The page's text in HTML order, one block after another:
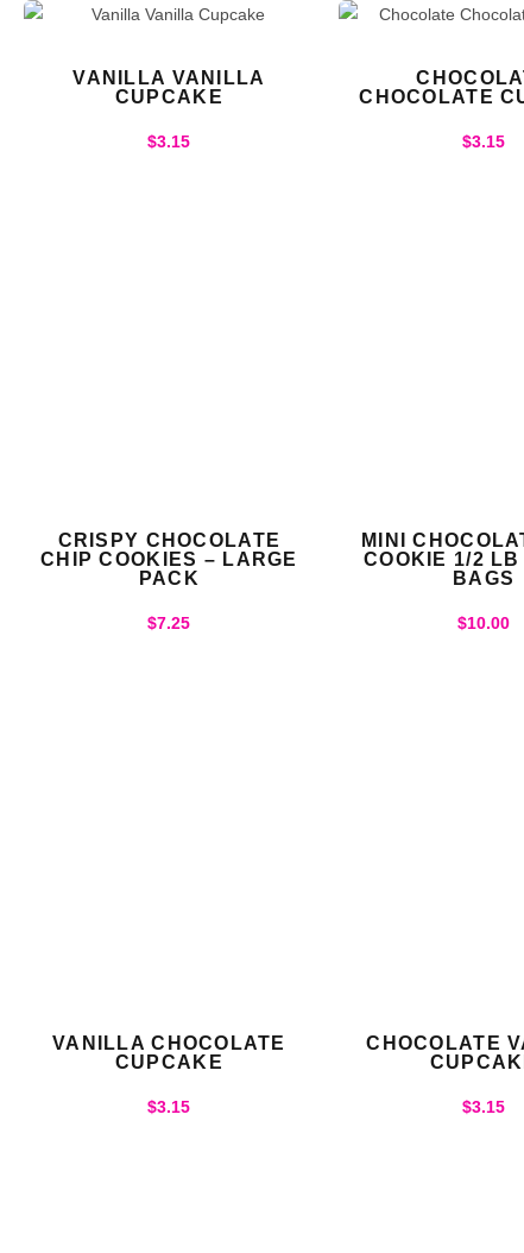
VANILLA VANILLA
CUPCAKE
$3.15
CHOCOLATE
$3.15
CRISPY CHOCOLATE
CHIP COOKIES – LARGE
PACK
$7.25
MINI
COOKIE 1/2 LB
BAGS
$10.00
VANILLA CHOCOLATE
CUPCAKE
$3.15
CHOCOLATE
$3.15